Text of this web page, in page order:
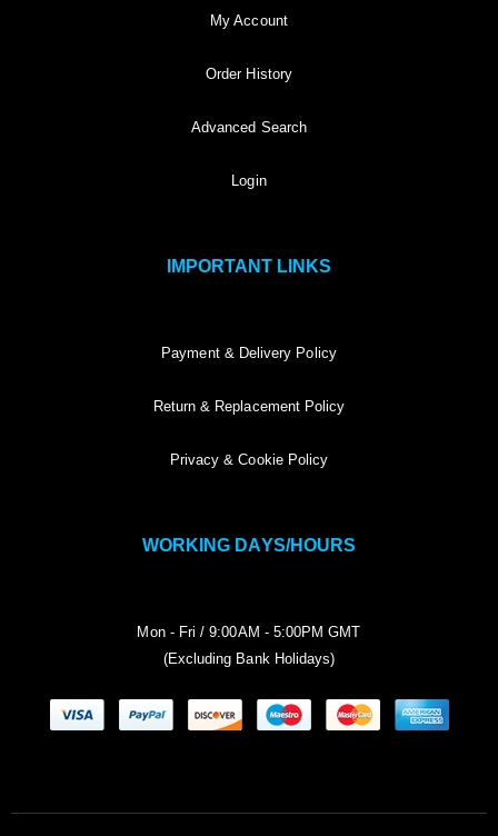
My Account
Order History
Advanced Search
Login
IMPORTANT LINKS
Payment & Delivery Policy
Return & Replacement Policy
Privacy & Cookie Policy
WORKING DAYS/HOURS
Mon - Fri / 9:00AM - 5:00PM GMT
(Excluding Bank Holidays)